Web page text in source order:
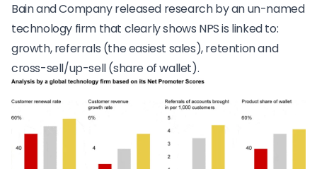
Bain and Company released research by an un-named
technology firm that clearly shows NPS is linked to:
growth, referrals (the easiest sales), retention and
cross-sell/up-sell (share of wallet).